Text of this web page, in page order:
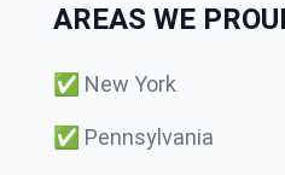
AREAS WE
✅ New York
✅ Pennsylvania